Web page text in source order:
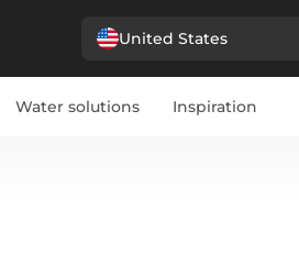
United States
Water solutions Inspiration